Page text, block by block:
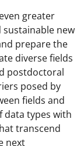
greater
sustainable new
prepare the
diverse fields
postdoctoral
posed by
fields and
data types with
transcend
next